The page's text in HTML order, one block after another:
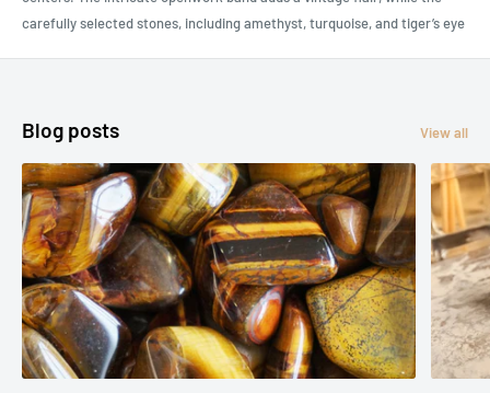
carefully selected stones, including amethyst, turquoise, and tiger’s eye
Blog posts View all